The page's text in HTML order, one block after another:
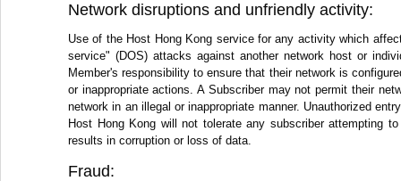
Network disruptions and unfriendly activity:
Use of the Host Hong Kong service for any activity which
service" (DOS) attacks against another network host or
Member's responsibility to ensure that their network is
or inappropriate actions. A Subscriber may not permit their
network in an illegal or inappropriate manner. Unauthorized
Host Hong Kong will not tolerate any subscriber attempting
results in corruption or loss of data.
Fraud: